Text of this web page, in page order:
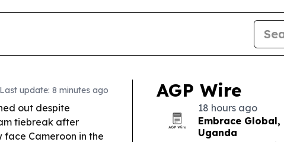
Last update: 8 minutes ago
out despite
tiebreak after
Cameroon in the
AGP Wire
18 hours ago
Embrace
Uganda